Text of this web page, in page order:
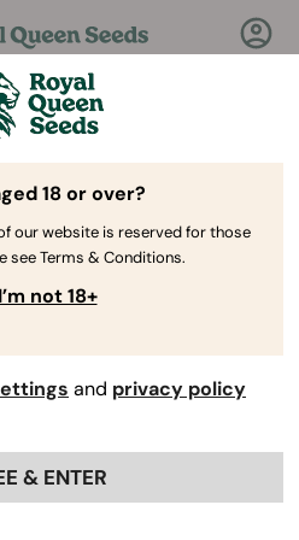
Answers!
Seeds Help Center
Back
a discount
18 or over?
our website is reserved for those
see Terms & Conditions.
not 18+
and privacy policy
& ENTER